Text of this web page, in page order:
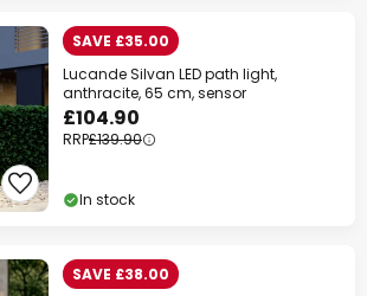
SAVE £35.00
Lucande Silvan LED path light,
anthracite, 65 cm, sensor
£104.90
RRP£139.90
In stock
SAVE £38.00